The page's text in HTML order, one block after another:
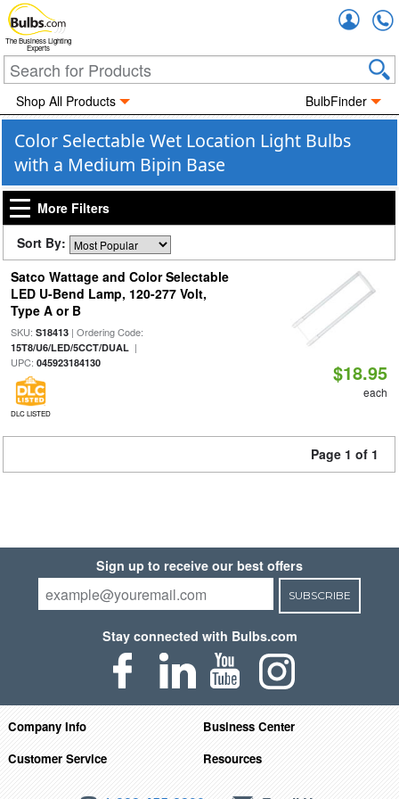
The Business Lighting
Experts
Shop All Products BulbFinder
Color Selectable Wet Location Light Bulbs
with a Medium Bipin Base
More Filters
Sort By:
Satco Wattage and Color Selectable
LED U-Bend Lamp, 120-277 Volt,
Type A or B
SKU: S18413| Ordering Code:
15T8/U6/LED/5CCT/DUAL|
UPC: 045923184130
DLC LISTED
$18.95
each
Page 1 of 1
Sign up to receive our best offers
SUBSCRIBE
Stay connected with Bulbs.com
Company Info
Business Center
Customer Service
Resources